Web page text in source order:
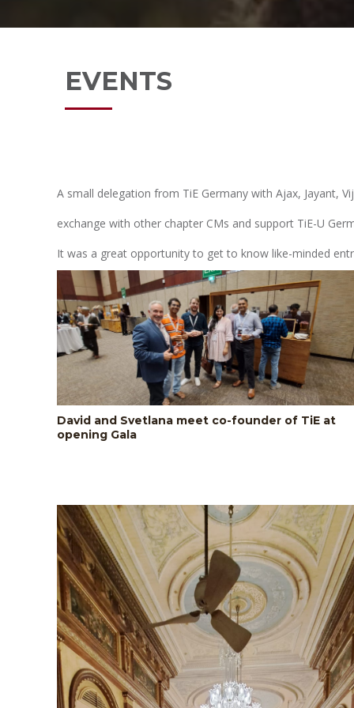
EVENTS
A small delegation from TiE Germany with Ajax, Jayant,
exchange with other chapter CMs and support TiE-U
It was a great opportunity to get to know like-minded
David and Svetlana meet co-founder of TiE at
opening Gala